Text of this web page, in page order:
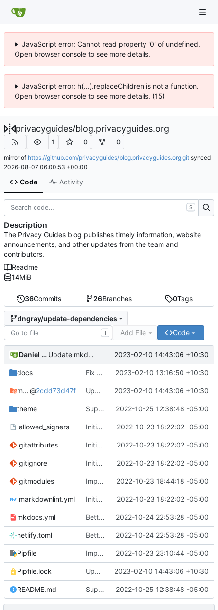
JavaScript error: Cannot read property '0' of undefined.
Open browser console to see more details.
JavaScript error: h(...).replaceChildren is not a function.
Open browser console to see more details. (15)
privacyguides/blog.privacyguides.org
1 0 0
mirror of https://github.com/privacyguides/blog.privacyguides.org.git synced
2026-08-07 06:00:53 +00:00
Code Activity
36Commits 26Branches 0Tags
dngray/update-dependencies
T Add File Code
Daniel Gray Update mkdocs-material-insiders ( #17)
2023-02-10 14:43:06 +10:30
docs Fix broken link Arkenfox extensions page ( 2023-02-10 13:16:50 +10:30
mkdocs-material-insiders@2cdd73d47f Update mkdocs-material-insiders ( #17)
2023-02-10 14:43:06 +10:30
theme Support post updated date 2022-10-25 12:38:48 -05:00
.allowed_signers Initial commit 2022-10-23 18:22:02 -05:00
.gitattributes Initial commit 2022-10-23 18:22:02 -05:00
.gitignore Initial commit 2022-10-23 18:22:02 -05:00
.gitmodules Import posts 2022-10-23 18:44:18 -05:00
.markdownlint.yml Initial commit 2022-10-23 18:22:02 -05:00
mkdocs.yml Better post titles ( #8)
2022-10-24 22:53:28 -05:00
netlify.toml Better post titles ( #8)
2022-10-24 22:53:28 -05:00
Pipfile Import blog posts 2022-10-23 23:10:44 -05:00
Pipfile.lock Update mkdocs-material-insiders ( #17)
2023-02-10 14:43:06 +10:30
README.md Support post updated date 2022-10-25 12:38:48 -05:00
S
Description
The Privacy Guides blog publishes timely information, website
announcements, and other updates from the team and
contributors.
Readme
14MiB